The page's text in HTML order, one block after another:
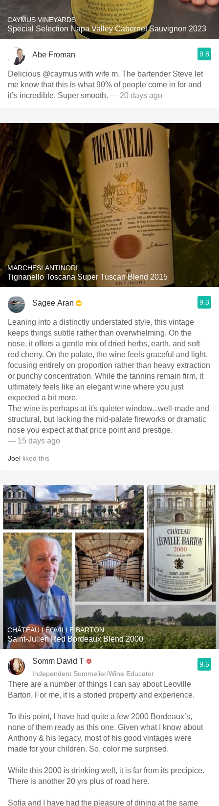
CAYMUS VINEYARDS
Special Selection Napa Valley Cabernet Sauvignon 2023
Abe Froman 9.8
Delicious @caymus with wife m. The bartender Steve let
me know that this is what 90% of people come in for and
it’s incredible. Super smooth. — 20 days ago
MARCHESI ANTINORI
Tignanello Toscana Super Tuscan Blend 2015
Sagee Aran 9.3
Leaning into a distinctly understated style, this vintage
keeps things subtle rather than overwhelming. On the
nose, it offers a gentle mix of dried herbs, earth, and soft
red cherry. On the palate, the wine feels graceful and light,
focusing entirely on proportion rather than heavy extraction
or punchy concentration. While the tannins remain firm, it
ultimately feels like an elegant wine where you just
expected a bit more.
​The wine is perhaps at it's quieter window...well-made and
structural, but lacking the mid-palate fireworks or dramatic
nose you expect at that price point and prestige.
— 15 days ago
Joel liked this
CHÂTEAU LÉOVILLE BARTON
Saint-Julien Red Bordeaux Blend 2000
Somm David T
Independent Sommelier/Wine Educator
9.5
There are a number of things I can say about Leoville
Barton. For me, it is a storied property and experience.
To this point, I have had quite a few 2000 Bordeaux’s,
none of them ready as this one. Given what I know about
Anthony & his legacy, most of his good vintages were
made for your children. So, color me surprised.
While this 2000 is drinking well, it is far from its precipice.
There is another 20 yrs plus of road here.
Sofia and I have had the pleasure of dining at the same